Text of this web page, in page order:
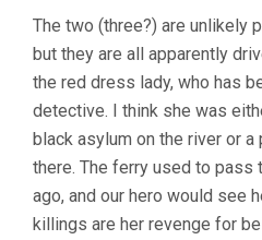
The two (three?) are unlikely
but they are all apparently
the red dress lady, who has
detective. I think she was
black asylum on the river or
there. The ferry used to pass
ago, and our hero would see
killings are her revenge for